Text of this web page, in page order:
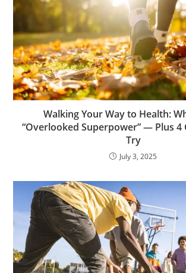
Walking Your Way to Health:
“Overlooked Superpower” — Plus 4
Try
July 3, 2025